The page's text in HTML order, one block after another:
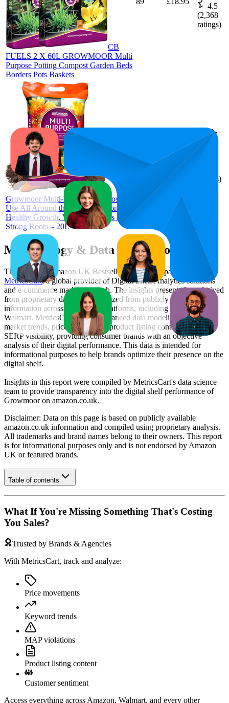
CB
FUELS 2 X 60L GROWMOOR Multi
Purpose Potting Compost Garden Beds
Borders Pots Baskets
4.5
(2,368
ratings)
Growmoor Multi-Purpose Compost for
Use All Around the Garden – Promotes
Healthy Growth, Vibrant Flowers &
Strong Roots – 20L
£6.47
ratings)
Methodology & Data Attribution
This monthlyAmazon UK Bestseller report is prepared by
MetricsCart, a global provider of Digital Shelf Analytics solutions
and e-commerce market research. The insights presented are derived
from proprietary datasets synthesized from publicly available
information across major retail platforms, including Amazon and
Walmart. MetricsCart utilizes advanced data modeling to track
market trends, price positioning, product listing content gaps, and
SERP visibility, providing consumer brands with an objective
analysis of their digital performance. This data is intended for
informational purposes to help brands optimize their presence on the
digital shelf.
Insights in this report were compiled by MetricsCart's data science
team to provide transparency into the digital shelf performance of
Growmooron amazon.co.uk.
Disclaimer: Data on this page is based on publicly available
amazon.co.uk information and compiled using proprietary analysis.
All trademarks and brand names belong to their owners. This report
is for informational purposes only and is not endorsed by Amazon
UK or featured brands.
Table of contents
What If You're Missing Something That's Costing
You Sales?
Trusted by Brands & Agencies
With MetricsCart, track and analyze:
Price movements
Keyword trends
MAP violations
Product listing content
Customer sentiment
Access everything across Amazon, Walmart, and every other